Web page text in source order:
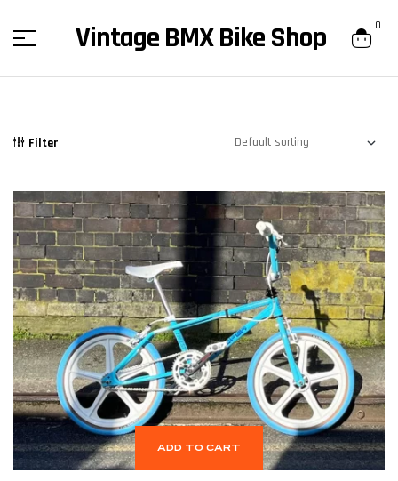
Vintage BMX Bike Shop 0
Filter
ADD TO CART